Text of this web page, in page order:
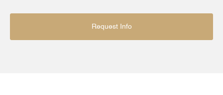
Request Info